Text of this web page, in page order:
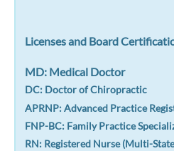
Licenses and Board
MD: Medical Doctor
DC: Doctor of Chiropractic
APRNP: Advanced Practice
FNP-BC: Family Practice
RN: Registered Nurse (Multi-